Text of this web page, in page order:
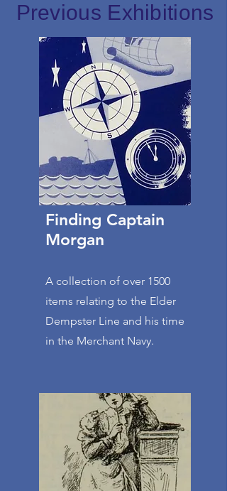
Previous Exhibitions
Finding Captain
Morgan​​​
A collection of over 1500
items relating to the Elder
Dempster Line and his time
in the Merchant Navy.